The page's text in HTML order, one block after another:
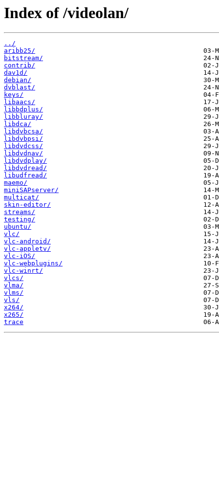
Index of /videolan/
../
aribb25/
bitstream/
contrib/
dav1d/
debian/
dvblast/
keys/
libaacs/
libbdplus/
libbluray/
libdca/
libdvbcsa/
libdvbpsi/
libdvdcss/
libdvdnav/
libdvdplay/
libdvdread/
libudfread/
maemo/
miniSAPserver/
multicat/
skin-editor/
streams/
testing/
ubuntu/
vlc/
vlc-android/
vlc-appletv/
vlc-iOS/
vlc-webplugins/
vlc-winrt/
vlcs/
vlma/
vlms/
vls/
x264/
x265/
trace